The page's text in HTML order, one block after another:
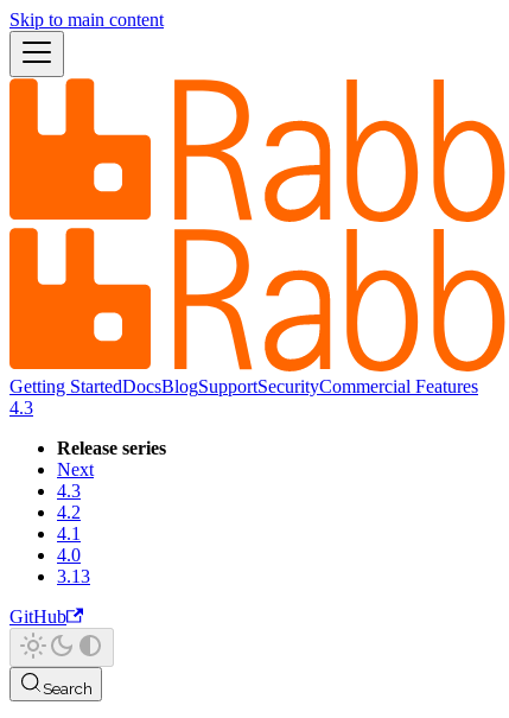
Skip to main content
Getting StartedDocsBlogSupportSecurityCommercial Features
4.3
Release series
Next
4.3
4.2
4.1
4.0
3.13
GitHub
Search